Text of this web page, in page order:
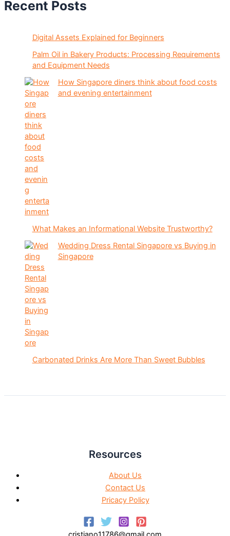
Recent Posts
Digital Assets Explained for Beginners
Palm Oil in Bakery Products: Processing Requirements
and Equipment Needs
How Singapore diners think about food costs
and evening entertainment
What Makes an Informational Website Trustworthy?
Wedding Dress Rental Singapore vs Buying in
Singapore
Carbonated Drinks Are More Than Sweet Bubbles
Resources
About Us
Contact Us
Pricacy Policy